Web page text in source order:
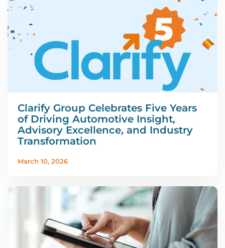
Clarify Group Celebrates Five Years
of Driving Automotive Insight,
Advisory Excellence, and Industry
Transformation
March 10, 2026